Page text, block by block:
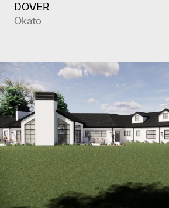
DOVER
Okato